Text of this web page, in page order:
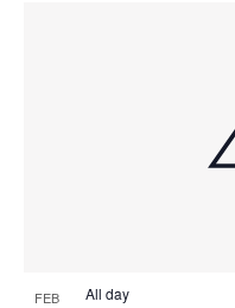
FEB All day